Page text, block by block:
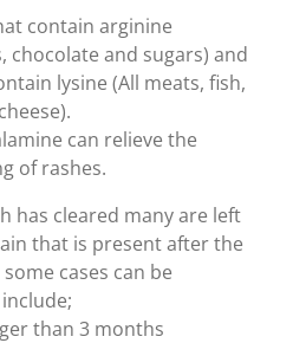
contain arginine
chocolate and sugars) and
lysine (All meats, fish,
can relieve the
of rashes.
has cleared many are left
that is present after the
cases can be
than 3 months